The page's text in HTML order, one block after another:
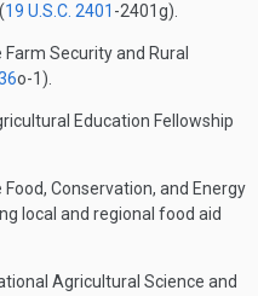
19 U.S.C. 2401 -2401g).
Security and Rural
o-1).
Education Fellowship
Conservation, and Energy
local and regional food aid
Agricultural Science and